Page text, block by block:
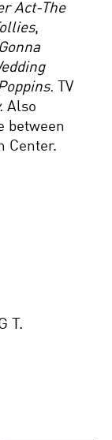
Act-The
,
TV
Also
between
Center.
T.